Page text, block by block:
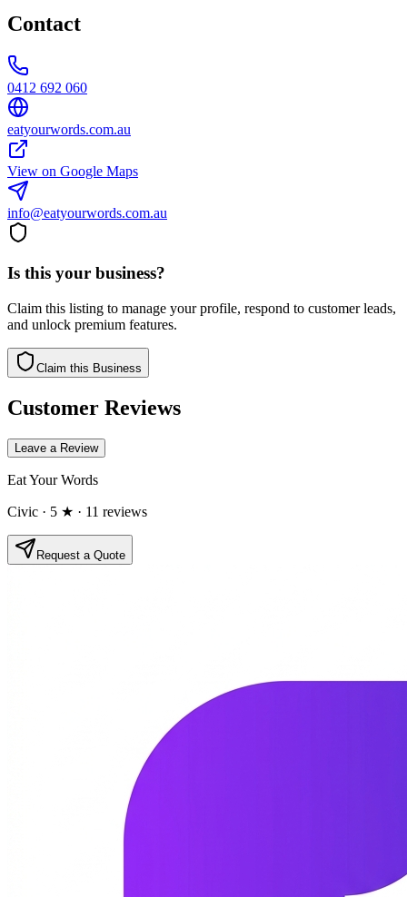
Contact
0412 692 060
eatyourwords.com.au
View on Google Maps
info@eatyourwords.com.au
Is this your business?
Claim this listing to manage your profile, respond to customer leads,
and unlock premium features.
Claim this Business
Customer Reviews
Leave a Review
Eat Your Words
Civic · 5 ★ · 11 reviews
Request a Quote